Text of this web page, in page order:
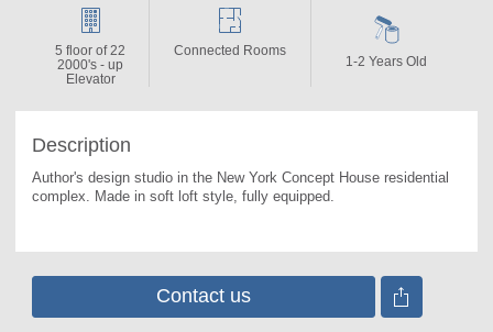
Description
Author's design studio in the New York Concept House residential
complex. Made in soft loft style, fully equipped.
5 floor of 22
2000's - up
Elevator
Connected Rooms
1-2 Years Old
Contact us